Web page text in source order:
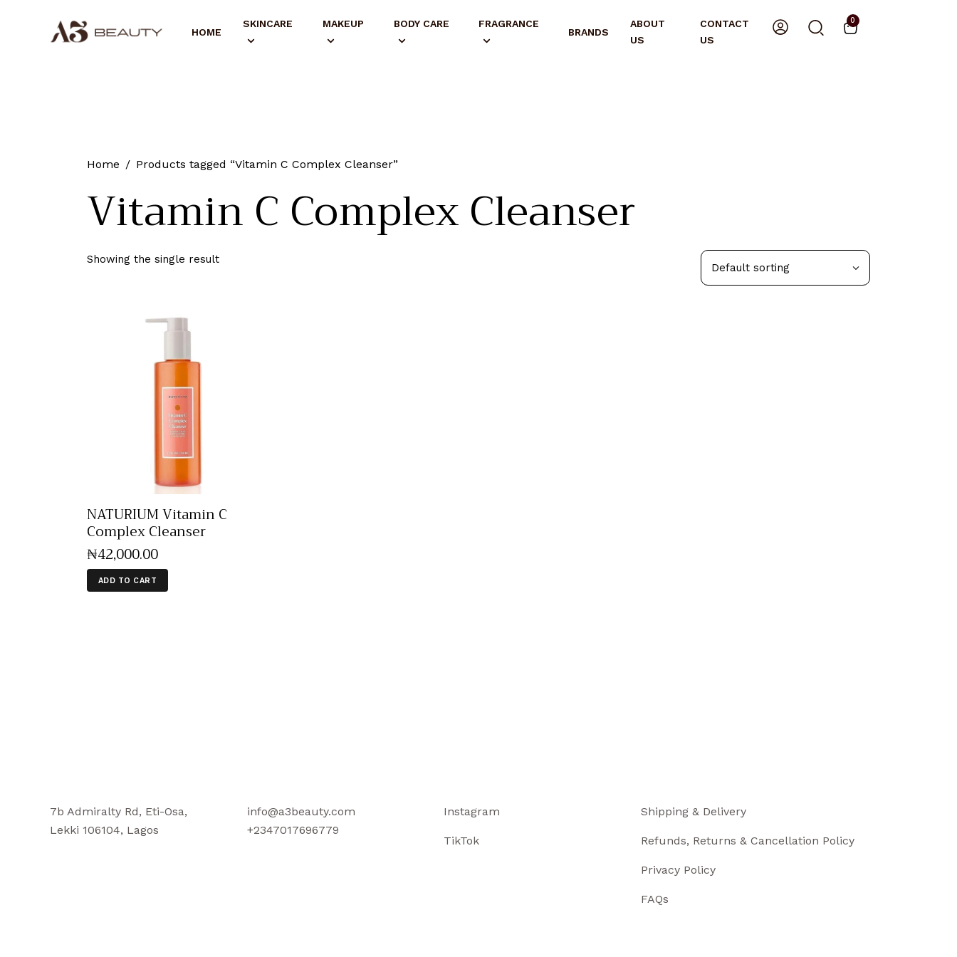
HOME
SKINCARE MAKEUP BODY CARE FRAGRANCE
BRANDS
ABOUT
US
CONTACT
US
0
Home Products tagged “Vitamin C Complex Cleanser”
Vitamin C Complex Cleanser
Showing the single result
NATURIUM Vitamin C
Complex Cleanser
₦42,000.00
ADD TO CART
7b Admiralty Rd, Eti-Osa,
Lekki 106104, Lagos
info@a3beauty.com
+2347017696779
Instagram
TikTok
Shipping & Delivery
Refunds, Returns & Cancellation Policy
Privacy Policy
FAQs